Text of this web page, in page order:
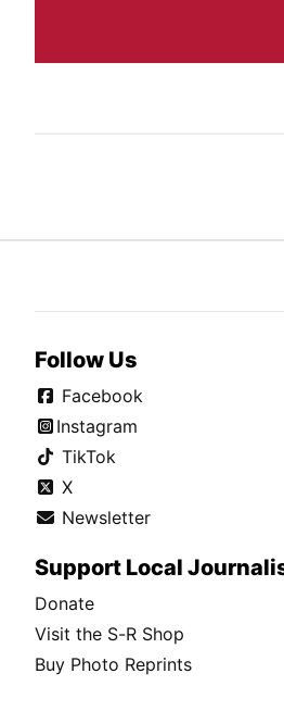
Follow Us
Facebook
Instagram
TikTok
X
Newsletter
Support Local
Donate
Visit the S-R Shop
Buy Photo Reprints